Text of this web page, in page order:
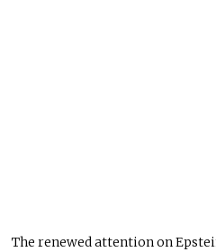
The renewed attention on